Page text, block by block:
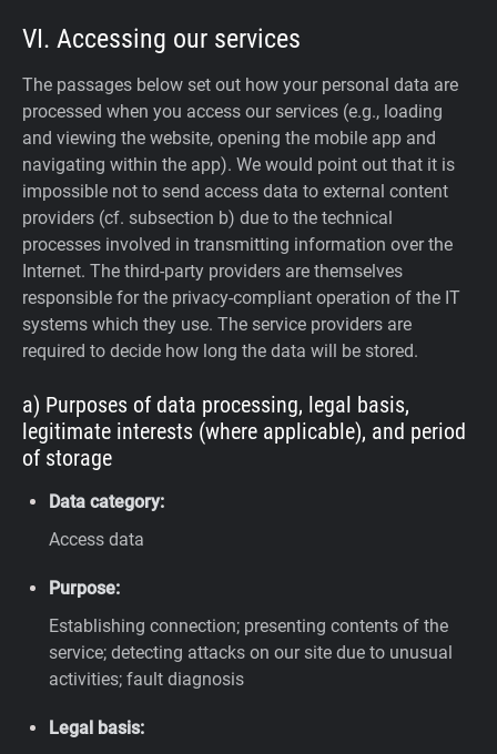
VI. Accessing our services
The passages below set out how your personal data are
processed when you access our services (e.g., loading
and viewing the website, opening the mobile app and
navigating within the app). We would point out that it is
impossible not to send access data to external content
providers (cf. subsection b) due to the technical
processes involved in transmitting information over the
Internet. The third-party providers are themselves
responsible for the privacy-compliant operation of the IT
systems which they use. The service providers are
required to decide how long the data will be stored.
a) Purposes of data processing, legal basis,
legitimate interests (where applicable), and period
of storage
Data category:
Access data
Purpose:
Establishing connection; presenting contents of the
service; detecting attacks on our site due to unusual
activities; fault diagnosis
Legal basis: